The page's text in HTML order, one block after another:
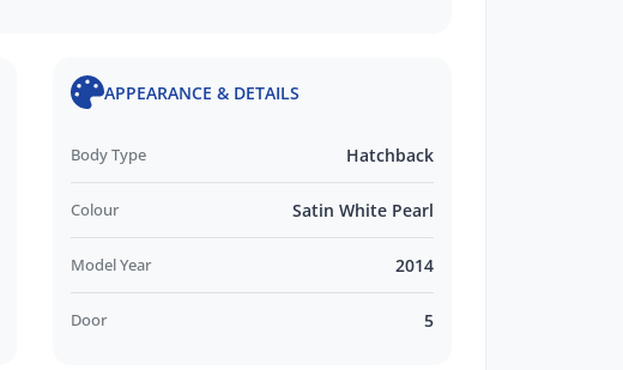
APPEARANCE & DETAILS
Body Type Hatchback
Colour Satin White Pearl
Model Year 2014
Door 5